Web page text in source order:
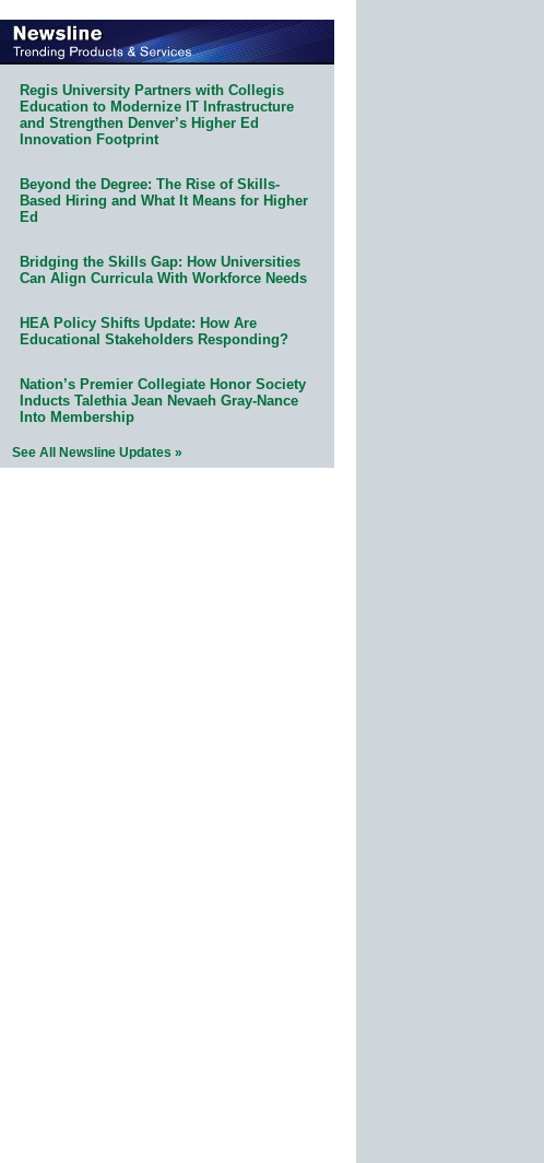
Regis University Partners with Collegis
Education to Modernize IT Infrastructure
and Strengthen Denver’s Higher Ed
Innovation Footprint
Beyond the Degree: The Rise of Skills-
Based Hiring and What It Means for Higher
Ed
Bridging the Skills Gap: How Universities
Can Align Curricula With Workforce Needs
HEA Policy Shifts Update: How Are
Educational Stakeholders Responding?
Nation’s Premier Collegiate Honor Society
Inducts Talethia Jean Nevaeh Gray-Nance
Into Membership
See All Newsline Updates »